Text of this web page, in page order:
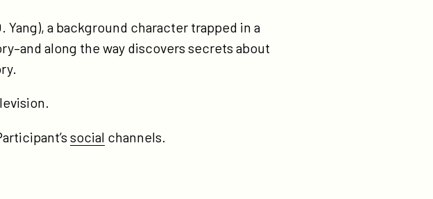
a background character trapped in a
along the way discovers secrets about
social channels.